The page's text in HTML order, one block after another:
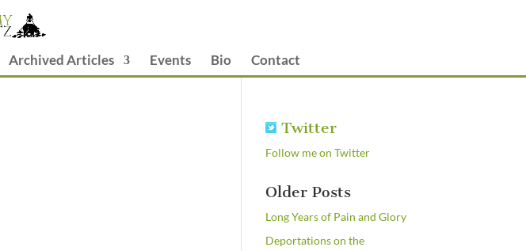
Archived Articles Events Bio Contact
Twitter
Follow me on Twitter
Older Posts
Long Years of Pain and Glory
Deportations on the